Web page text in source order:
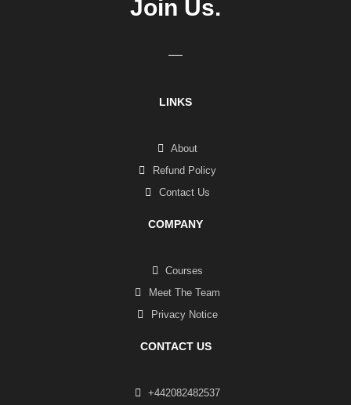
Join Us.
LINKS
About
Refund Policy
Contact Us
COMPANY
Courses
Meet The Team
Privacy Notice
CONTACT US
+442082482537